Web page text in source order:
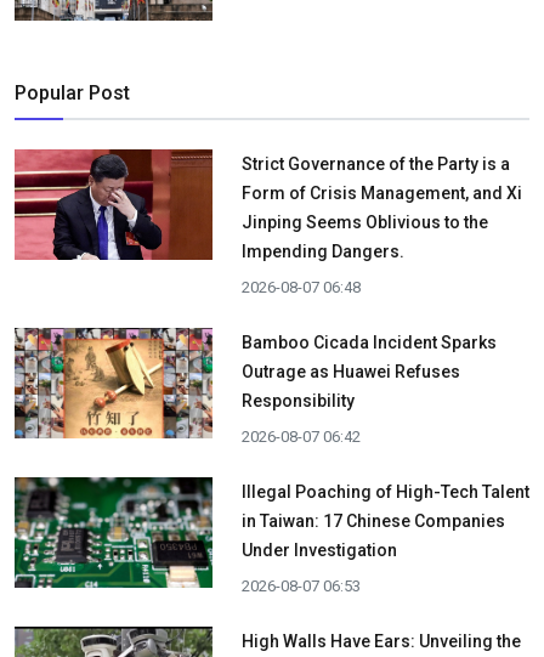
Popular Post
Strict Governance of the Party is a
Form of Crisis Management, and Xi
Jinping Seems Oblivious to the
Impending Dangers.
2026-08-07 06:48
Bamboo Cicada Incident Sparks
Outrage as Huawei Refuses
Responsibility
2026-08-07 06:42
Illegal Poaching of High-Tech Talent
in Taiwan: 17 Chinese Companies
Under Investigation
2026-08-07 06:53
High Walls Have Ears: Unveiling the